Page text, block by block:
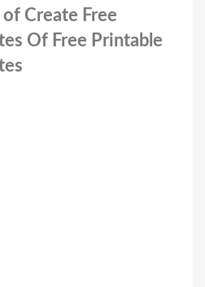
Create Free
Of Free Printable